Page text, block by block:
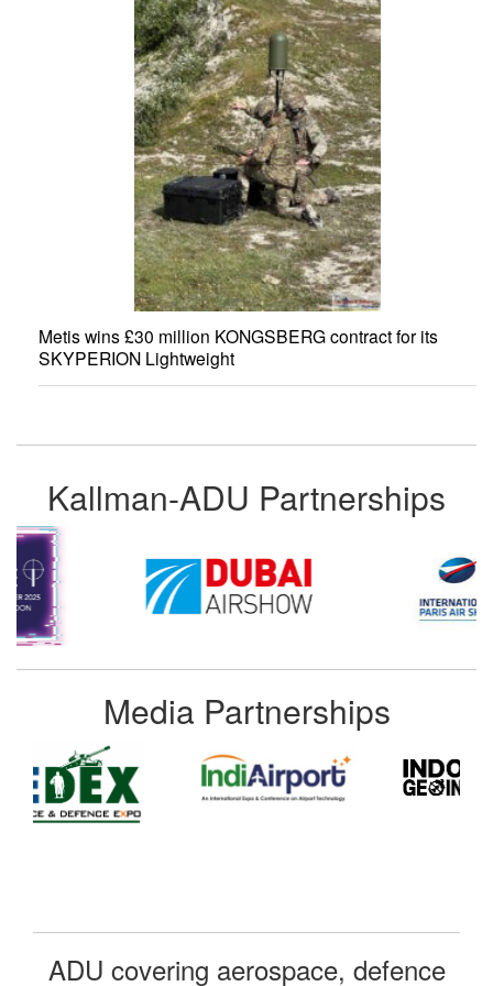
Metis wins £30 million KONGSBERG contract for its
SKYPERION Lightweight
Kallman-ADU Partnerships
Media Partnerships
ADU covering aerospace, defence